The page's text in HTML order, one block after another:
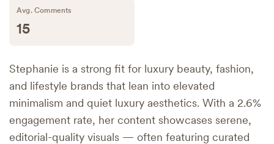
Avg. Comments
15
Stephanie is a strong fit for luxury beauty, fashion,
and lifestyle brands that lean into elevated
minimalism and quiet luxury aesthetics. With a 2.6%
engagement rate, her content showcases serene,
editorial-quality visuals — often featuring curated